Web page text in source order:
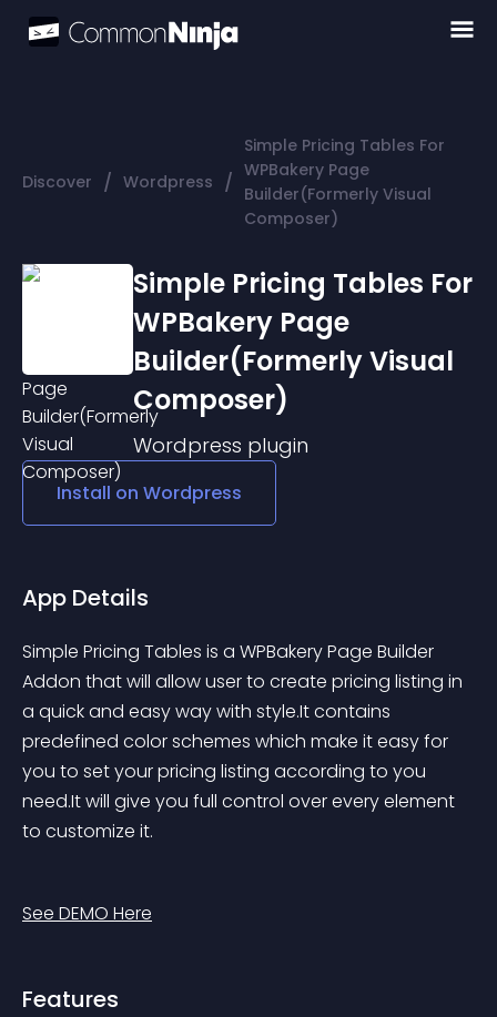
Discover / Wordpress /
Simple Pricing Tables For
WPBakery Page
Builder(Formerly Visual
Composer)
Simple Pricing Tables For
WPBakery Page
Builder(Formerly Visual
Composer)
Wordpress plugin
Install on Wordpress
App Details
Simple Pricing Tables is a WPBakery Page Builder
Addon that will allow user to create pricing listing in
a quick and easy way with style.It contains
predefined color schemes which make it easy for
you to set your pricing listing according to you
need.It will give you full control over every element
to customize it.
See DEMO Here
Features